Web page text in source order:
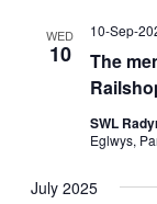
WED
10
The
10-Sep-
SWL
Eglwys,
July 2025